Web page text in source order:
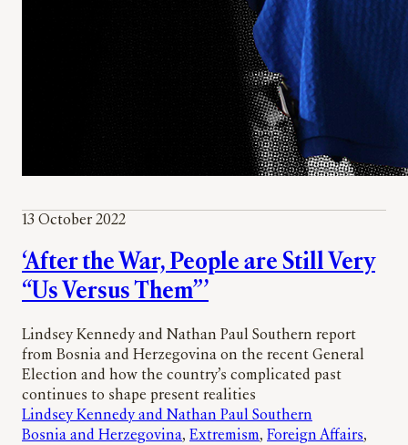
13 October 2022
‘After the War, People are Still Very
“Us Versus Them”’
Lindsey Kennedy and Nathan Paul Southern report
from Bosnia and Herzegovina on the recent General
Election and how the country’s complicated past
continues to shape present realities
Lindsey Kennedy and Nathan Paul Southern
Bosnia and Herzegovina, Extremism, Foreign Affairs